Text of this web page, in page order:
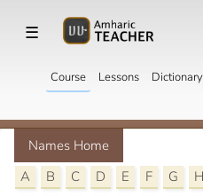
☰
Course Lessons Dictionary
Names Home
A
B C D E F G H